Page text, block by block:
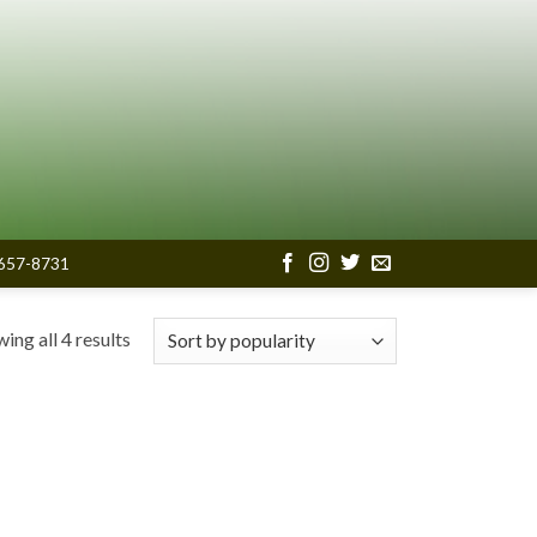
8731
all 4 resultsSorted